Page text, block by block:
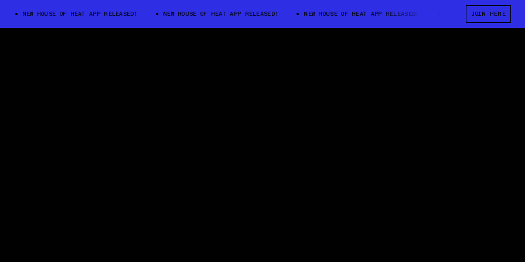
NEW HOUSE OF HEAT APP RELEASED! NEW HOUSE OF HEAT APP RELEASED! NEW HOUSE OF HEAT APP RELEASED! NEW HOUSE OF HEAT APP
JOIN HERE